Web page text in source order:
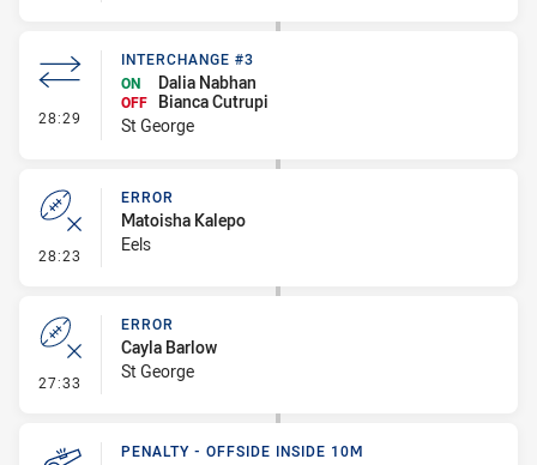
28:29 - Interchange #3
INTERCHANGE #3
ON
Dalia Nabhan
OFF
Bianca Cutrupi
St George
28:23 - Error
ERROR
Matoisha Kalepo
Eels
27:33 - Error
ERROR
Cayla Barlow
St George
PENALTY - OFFSIDE INSIDE 10M